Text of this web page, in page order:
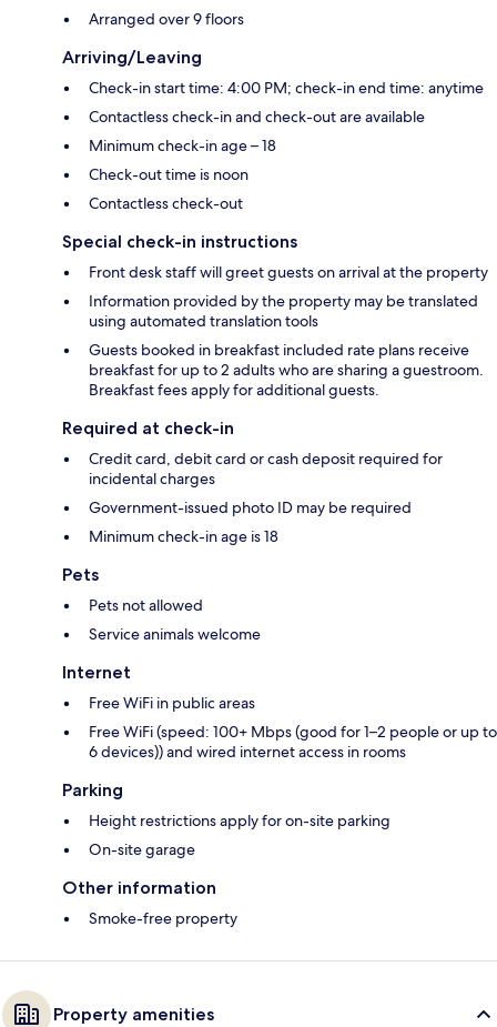
Arranged over 9 floors
Arriving/Leaving
Check-in start time: 4:00 PM; check-in end time: anytime
Contactless check-in and check-out are available
Minimum check-in age – 18
Check-out time is noon
Contactless check-out
Special check-in instructions
Front desk staff will greet guests on arrival at the property
Information provided by the property may be translated
using automated translation tools
Guests booked in breakfast included rate plans receive
breakfast for up to 2 adults who are sharing a guestroom.
Breakfast fees apply for additional guests.
Required at check-in
Credit card, debit card or cash deposit required for
incidental charges
Government-issued photo ID may be required
Minimum check-in age is 18
Pets
Pets not allowed
Service animals welcome
Internet
Free WiFi in public areas
Free WiFi (speed: 100+ Mbps (good for 1–2 people or up to
6 devices)) and wired internet access in rooms
Parking
Height restrictions apply for on-site parking
On-site garage
Other information
Smoke-free property
Property amenities